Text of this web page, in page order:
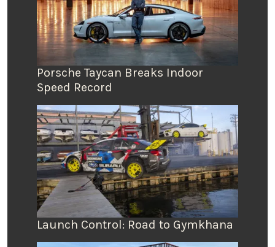
Porsche Taycan Breaks Indoor
Speed Record
Launch Control: Road to Gymkhana